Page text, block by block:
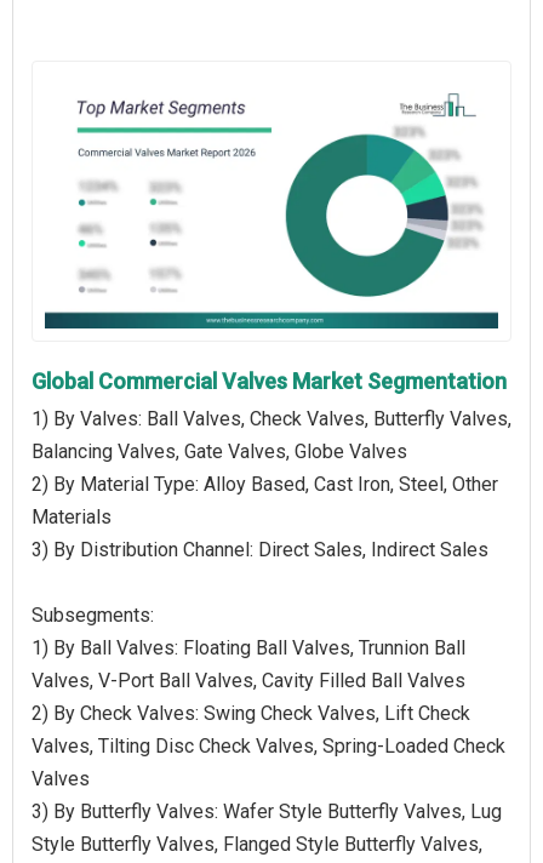
Global Commercial Valves Market Segmentation
1) By Valves: Ball Valves, Check Valves, Butterfly Valves,
Balancing Valves, Gate Valves, Globe Valves
2) By Material Type: Alloy Based, Cast Iron, Steel, Other
Materials
3) By Distribution Channel: Direct Sales, Indirect Sales
Subsegments:
1) By Ball Valves: Floating Ball Valves, Trunnion Ball
Valves, V-Port Ball Valves, Cavity Filled Ball Valves
2) By Check Valves: Swing Check Valves, Lift Check
Valves, Tilting Disc Check Valves, Spring-Loaded Check
Valves
3) By Butterfly Valves: Wafer Style Butterfly Valves, Lug
Style Butterfly Valves, Flanged Style Butterfly Valves,